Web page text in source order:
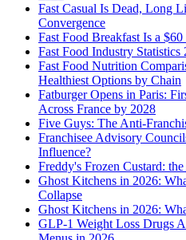
Fast Casual Is Dead, Long
Convergence
Fast Food Breakfast Is a
Fast Food Industry Statistics
Fast Food Nutrition
Healthiest Options by Chain
Fatburger Opens in Paris:
Across France by 2028
Five Guys: The Anti-
Franchisee Advisory
Influence?
Freddy's Frozen Custard:
Ghost Kitchens in 2026:
Collapse
Ghost Kitchens in 2026:
GLP-1 Weight Loss Drugs